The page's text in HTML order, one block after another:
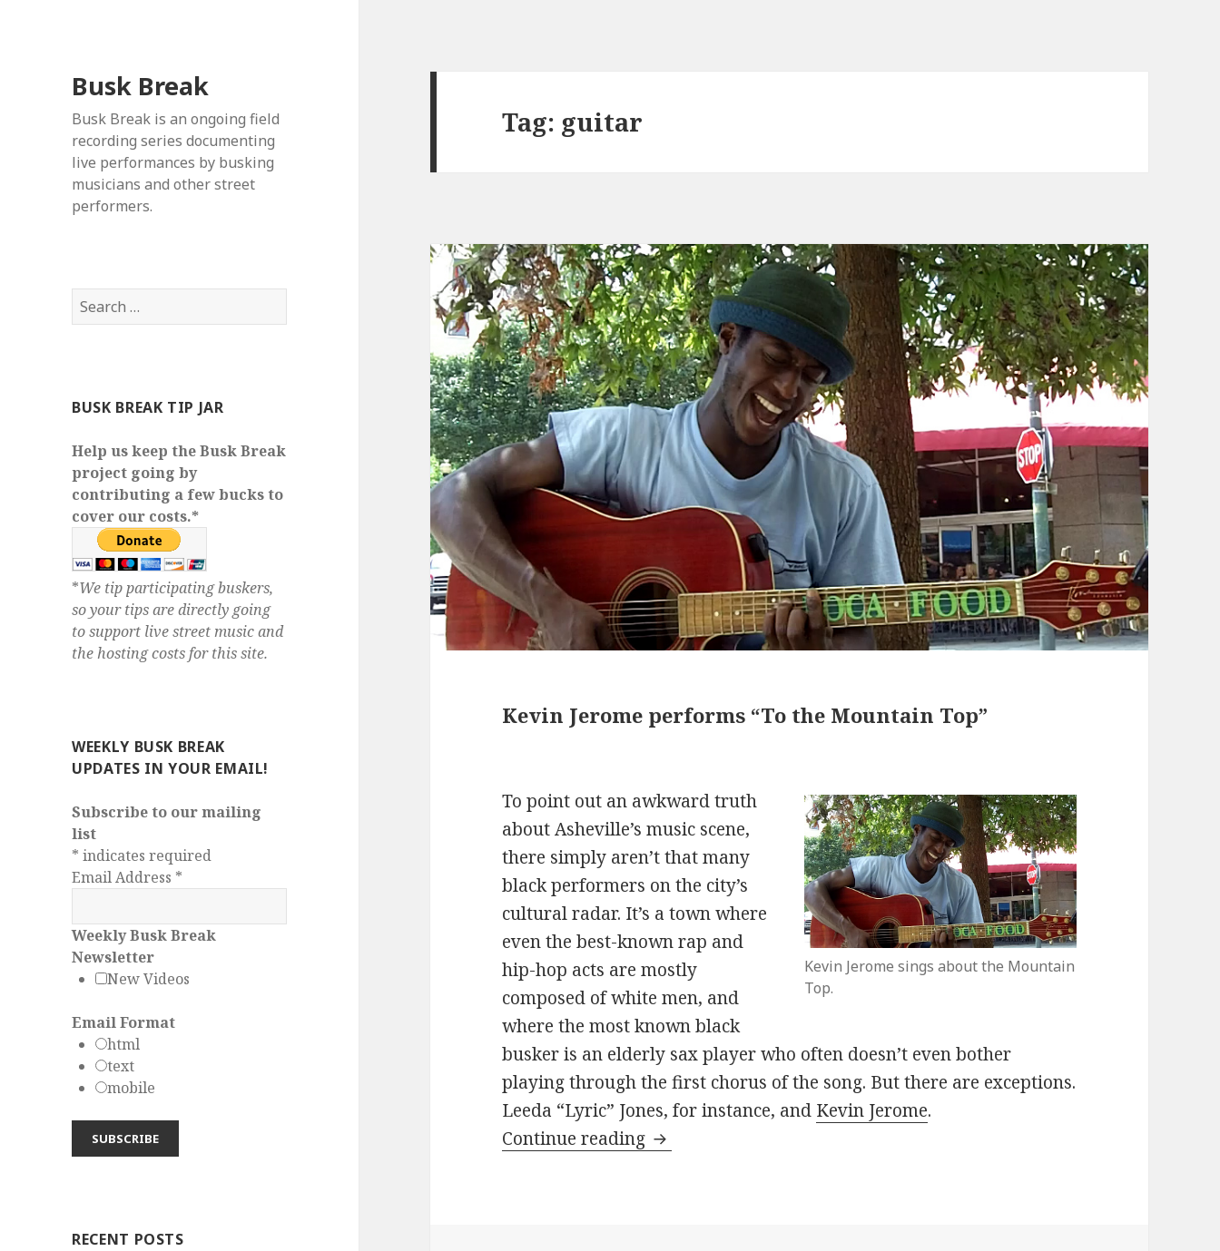
Busk Break
Busk Break is an ongoing field
recording series documenting
live performances by busking
musicians and other street
performers.
Search
for:
BUSK BREAK TIP JAR
Help us keep the Busk Break
project going by
contributing a few bucks to
cover our costs.*
*We tip participating buskers,
so your tips are directly going
to support live street music and
the hosting costs for this site.
WEEKLY BUSK BREAK
UPDATES IN YOUR EMAIL!
Subscribe to our mailing
list
* indicates required
Email Address *
Weekly Busk Break
Newsletter
New Videos
Email Format
html
text
mobile
RECENT POSTS
Tag: guitar
Kevin Jerome performs “To the Mountain Top”
Kevin Jerome sings about the Mountain
Top.
To point out an awkward truth
about Asheville’s music scene,
there simply aren’t that many
black performers on the city’s
cultural radar. It’s a town where
even the best-known rap and
hip-hop acts are mostly
composed of white men, and
where the most known black
busker is an elderly sax player who often doesn’t even bother
playing through the first chorus of the song. But there are exceptions.
Leeda “Lyric” Jones, for instance, and Kevin Jerome.
Continue reading Kevin Jerome performs “To the Mountain Top”